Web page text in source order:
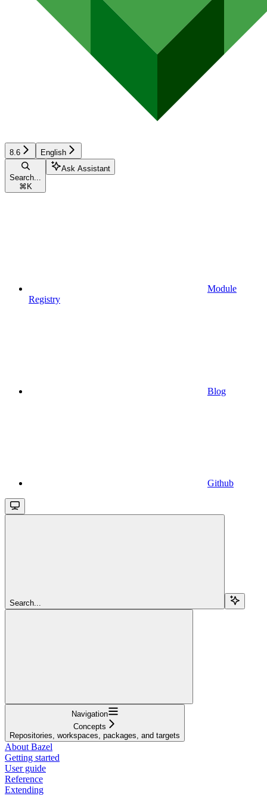
8.6 English
Search...
⌘ K
Ask Assistant
Module
Registry
Blog
Github
Search...
Navigation
Concepts
Repositories, workspaces, packages, and targets
About Bazel
Getting started
User guide
Reference
Extending